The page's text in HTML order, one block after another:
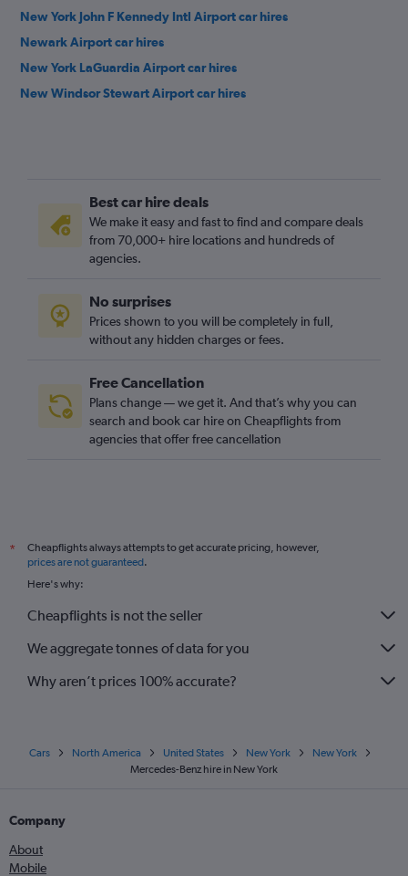
New York John F Kennedy Intl Airport car hires
Newark Airport car hires
New York LaGuardia Airport car hires
New Windsor Stewart Airport car hires
Best car hire deals
We make it easy and fast to find and compare deals
from 70,000+ hire locations and hundreds of
agencies.
No surprises
Prices shown to you will be completely in full,
without any hidden charges or fees.
Free Cancellation
Plans change — we get it. And that’s why you can
search and book car hire on Cheapflights from
agencies that offer free cancellation
*
Cheapflights always attempts to get accurate pricing, however,
prices are not guaranteed.
Here's why:
Cheapflights is not the seller
We aggregate tonnes of data for you
Why aren’t prices 100% accurate?
Cars North America United States New York
New York
Mercedes-Benz hire in New York
Company
About
Mobile